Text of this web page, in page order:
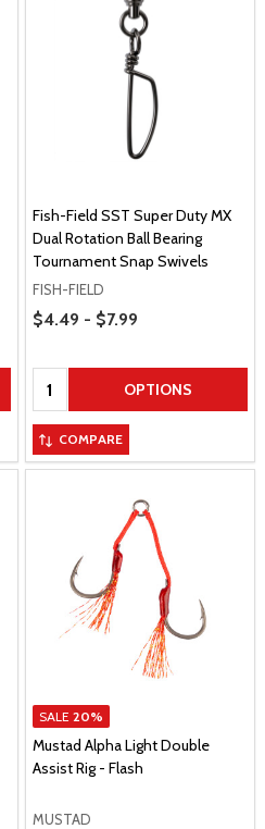
Fish-Field SST Super Duty MX
Dual Rotation Ball Bearing
Tournament Snap Swivels
FISH-FIELD
Price Range
$4.49 - $7.99
Quantity: OPTIONS
COMPARE
SALE 20%
Mustad Alpha Light Double
Assist Rig - Flash
MUSTAD